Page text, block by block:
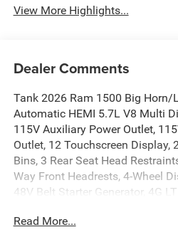
View More Highlights...
Dealer Comments
Tank 2026 Ram 1500 Big Horn/
Automatic HEMI 5.7L V8 Multi
115V Auxiliary Power Outlet,
Outlet, 12 Touchscreen Display,
Bins, 3 Rear Seat Head
Way Front Headrests, 4-Wheel
48V Belt Starter Generator, 4G
brakes, Accent Color Door
Read More...